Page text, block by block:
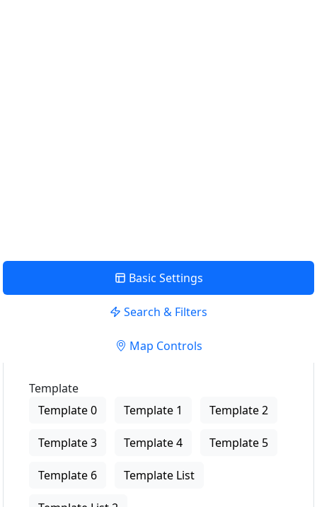
Basic Settings
Search & Filters
Map Controls
Template
Template 0
Template 1 Template 2
Template 3 Template 4 Template 5
Template 6 Template List